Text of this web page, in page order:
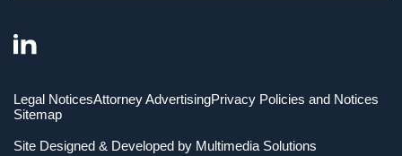
Legal NoticesAttorney AdvertisingPrivacy Policies and Notices
Sitemap
Site Designed & Developed by Multimedia Solutions